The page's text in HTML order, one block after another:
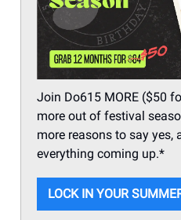
Join Do615 MORE ($50
more out of festival
more reasons to say yes,
everything coming up.*
LOCK IN YOUR